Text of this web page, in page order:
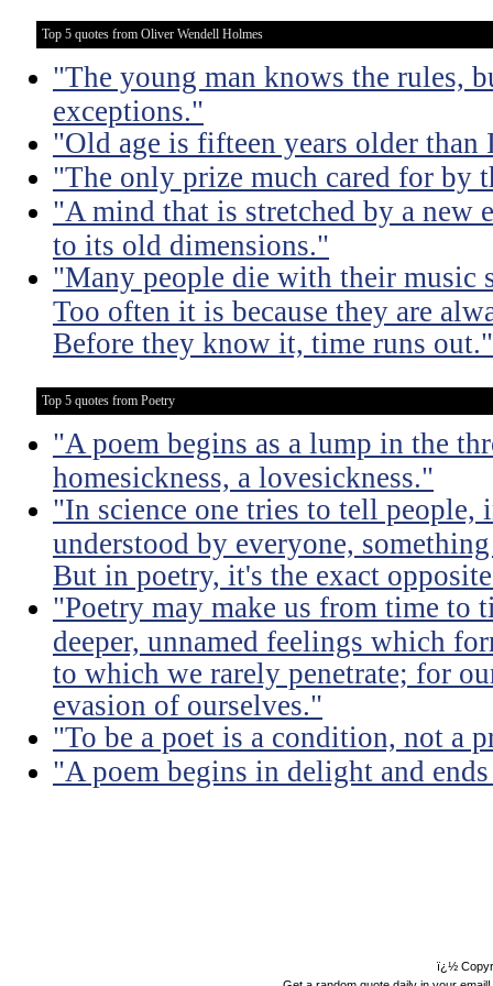
Top 5 quotes from Oliver Wendell Holmes
"The young man knows the rules,
exceptions."
"Old age is fifteen years older than
"The only prize much cared for by
"A mind that is stretched by a new
to its old dimensions."
"Many people die with their music
Too often it is because they are
Before they know it, time runs out."
Top 5 quotes from Poetry
"A poem begins as a lump in the
homesickness, a lovesickness."
"In science one tries to tell people,
understood by everyone,
But in poetry, it's the exact
"Poetry may make us from time to
deeper, unnamed feelings which
to which we rarely penetrate; for
evasion of ourselves."
"To be a poet is a condition, not a
"A poem begins in delight and
ï¿½